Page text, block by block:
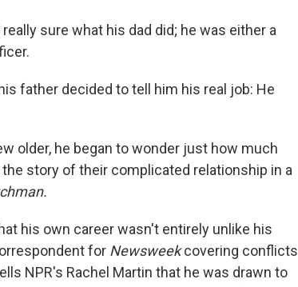
o
k
r
sure what his dad did; he was either a
father decided to tell him his real job: He
older, he began to wonder just how much
story of their complicated relationship in a
his own career wasn't entirely unlike his
for Newsweekcovering conflicts
NPR's Rachel Martin that he was drawn to